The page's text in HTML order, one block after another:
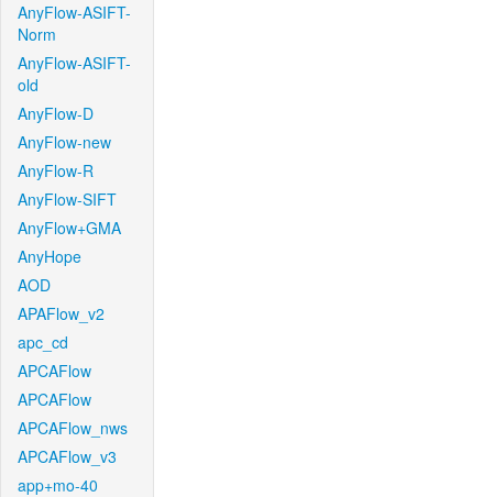
AnyFlow-ASIFT-
Norm
AnyFlow-ASIFT-
old
AnyFlow-D
AnyFlow-new
AnyFlow-R
AnyFlow-SIFT
AnyFlow+GMA
AnyHope
AOD
APAFlow_v2
apc_cd
APCAFlow
APCAFlow
APCAFlow_nws
APCAFlow_v3
app+mo-40